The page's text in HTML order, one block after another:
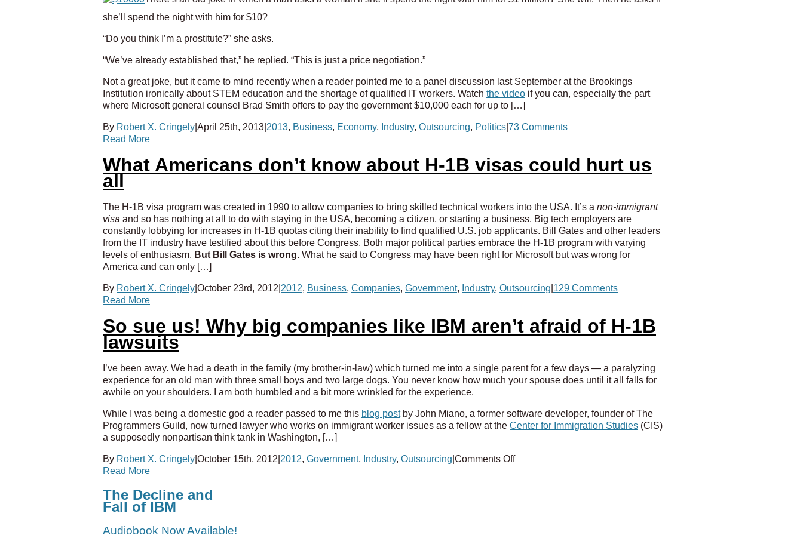
she’ll spend the night with him for $10?
“Do you think I’m a prostitute?” she asks.
“We’ve already established that,” he replied. “This is just a price negotiation.”
Not a great joke, but it came to mind recently when a reader pointed me to a panel discussion last September at the Brookings
Institution ironically about STEM education and the shortage of qualified IT workers. Watch the video if you can, especially the part
where Microsoft general counsel Brad Smith offers to pay the government $10,000 each for up to […]
By Robert X. Cringely April 25th, 2013 2013, Business, Economy, Industry, Outsourcing, Politics 73 Comments
Read More
What Americans don’t know about H-1B visas could hurt us
all
The H-1B visa program was created in 1990 to allow companies to bring skilled technical workers into the USA. It’s a non-immigrant
visa and so has nothing at all to do with staying in the USA, becoming a citizen, or starting a business. Big tech employers are
constantly lobbying for increases in H-1B quotas citing their inability to find qualified U.S. job applicants. Bill Gates and other leaders
from the IT industry have testified about this before Congress. Both major political parties embrace the H-1B program with varying
levels of enthusiasm. But Bill Gates is wrong. What he said to Congress may have been right for Microsoft but was wrong for
America and can only […]
By Robert X. Cringely October 23rd, 2012 2012, Business, Companies, Government, Industry, Outsourcing 129 Comments
Read More
So sue us! Why big companies like IBM aren’t afraid of H-1B
lawsuits
I’ve been away. We had a death in the family (my brother-in-law) which turned me into a single parent for a few days — a paralyzing
experience for an old man with three small boys and two large dogs. You never know how much your spouse does until it all falls for
awhile on your shoulders. I am both humbled and a bit more wrinkled for the experience.
While I was being a domestic god a reader passed to me this blog postby John Miano, a former software developer, founder of The
Programmers Guild, now turned lawyer who works on immigrant worker issues as a fellow at the Center for Immigration Studies (CIS)
a supposedly nonpartisan think tank in Washington, […]
By Robert X. Cringely October 15th, 2012 2012, Government, Industry, Outsourcing Comments Offon
Read More
The Decline and
Fall of IBM
Audiobook Now Available!